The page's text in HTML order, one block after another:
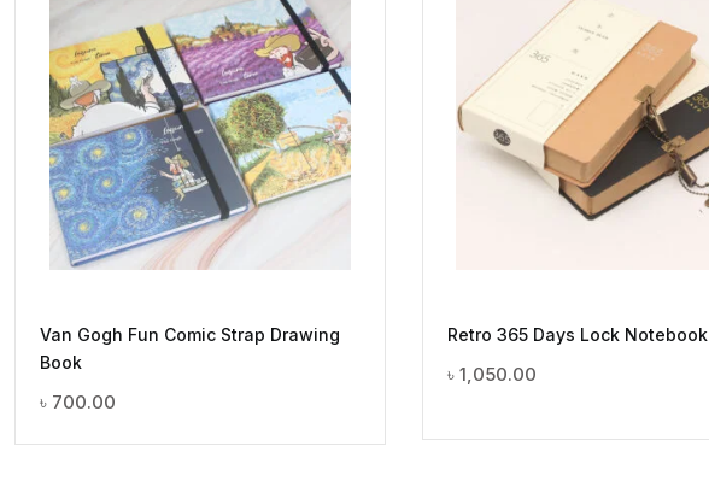
Van Gogh Fun Comic Strap Drawing
Book
৳ 700.00
Retro 365 Days Lock Notebook
৳ 1,050.00